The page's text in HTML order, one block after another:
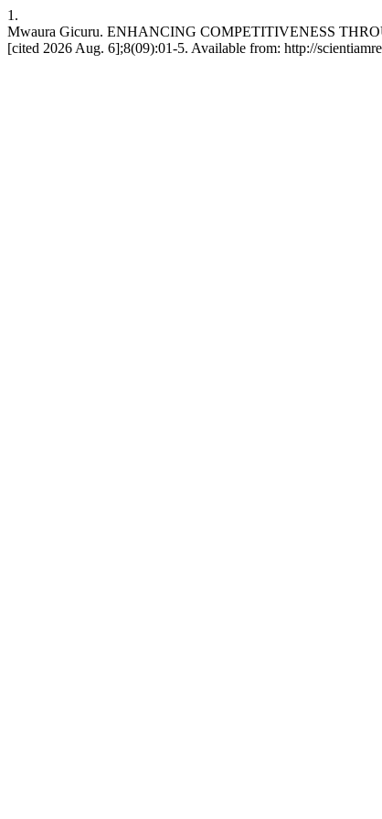
1.
Mwaura Gicuru. ENHANCING COMPETITIVENESS
[cited 2026 Aug. 6];8(09):01-5. Available from: http://